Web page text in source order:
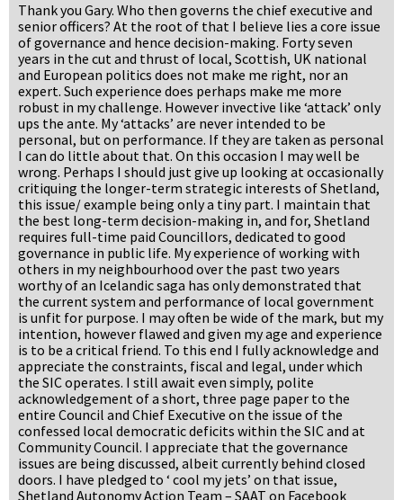
Thank you Gary. Who then governs the chief executive and
senior officers? At the root of that I believe lies a core issue
of governance and hence decision-making. Forty seven
years in the cut and thrust of local, Scottish, UK national
and European politics does not make me right, nor an
expert. Such experience does perhaps make me more
robust in my challenge. However invective like ‘attack’ only
ups the ante. My ‘attacks’ are never intended to be
personal, but on performance. If they are taken as personal
I can do little about that. On this occasion I may well be
wrong. Perhaps I should just give up looking at occasionally
critiquing the longer-term strategic interests of Shetland,
this issue/ example being only a tiny part. I maintain that
the best long-term decision-making in, and for, Shetland
requires full-time paid Councillors, dedicated to good
governance in public life. My experience of working with
others in my neighbourhood over the past two years
worthy of an Icelandic saga has only demonstrated that
the current system and performance of local government
is unfit for purpose. I may often be wide of the mark, but my
intention, however flawed and given my age and experience
is to be a critical friend. To this end I fully acknowledge and
appreciate the constraints, fiscal and legal, under which
the SIC operates. I still await even simply, polite
acknowledgement of a short, three page paper to the
entire Council and Chief Executive on the issue of the
confessed local democratic deficits within the SIC and at
Community Council. I appreciate that the governance
issues are being discussed, albeit currently behind closed
doors. I have pledged to ‘ cool my jets’ on that issue,
Shetland Autonomy Action Team – SAAT on Facebook